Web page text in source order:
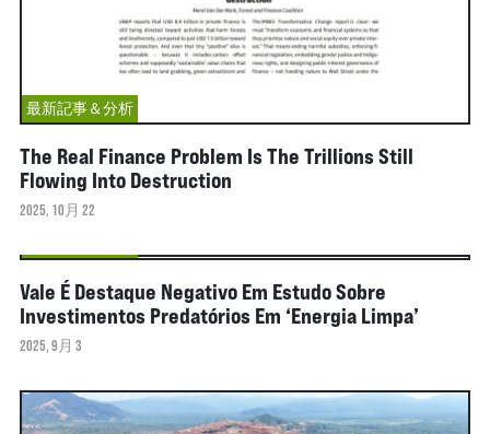
最新記事＆分析
The Real Finance Problem Is The Trillions Still
Flowing Into Destruction
2025, 10月 22
Vale É Destaque Negativo Em Estudo Sobre
Investimentos Predatórios Em ‘energia Limpa’
2025, 9月 3